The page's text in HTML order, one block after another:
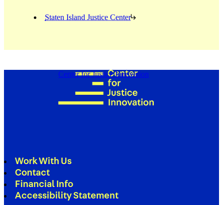
Staten Island Justice Center
Center for Justice Innovation
Work With Us
Contact
Financial Info
Accessibility Statement